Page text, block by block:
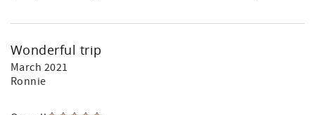
Wonderful trip
March 2021
Ronnie